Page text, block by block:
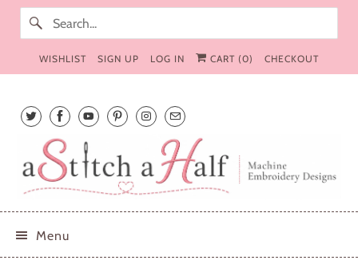
WISHLIST SIGN UP LOG IN CART (0) CHECKOUT
Menu